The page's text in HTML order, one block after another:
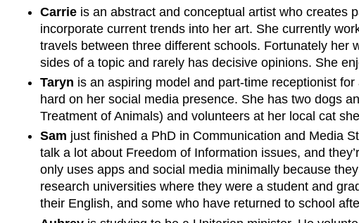
Carrieis an abstract and conceptual artist who creates
incorporate current trends into her art. She currently
travels between three different schools. Fortunately her
sides of a topic and rarely has decisive opinions. She
Taryn is an aspiring model and part-time receptionist
hard on her social media presence. She has two dogs
Treatment of Animals) and volunteers at her local cat
Sam just finished a PhD in Communication and Media
talk a lot about Freedom of Information issues, and
only uses apps and social media minimally because
research universities where they were a student and
their English, and some who have returned to school